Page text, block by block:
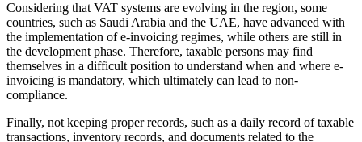
Considering that VAT systems are evolving in the region, some
countries, such as Saudi Arabia and the UAE, have advanced with
the implementation of e-invoicing regimes, while others are still in
the development phase. Therefore, taxable persons may find
themselves in a difficult position to understand when and where e-
invoicing is mandatory, which ultimately can lead to non-
compliance.
Finally, not keeping proper records, such as a daily record of taxable
transactions, inventory records, and documents related to the